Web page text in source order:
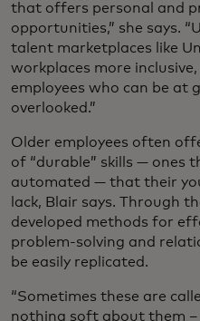
that offers personal and
opportunities,” she says.
talent marketplaces like
workplaces more
employees who can be at
overlooked.”
Older employees often
of “durable” skills — ones
automated — that their
lack, Blair says. Through
developed methods for
problem-solving and
be easily replicated.
“Sometimes these are
nothing soft about them